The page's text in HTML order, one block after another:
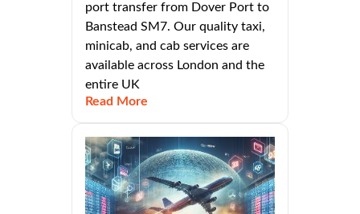
port transfer from Dover Port to
Banstead SM7. Our quality taxi,
minicab, and cab services are
available across London and the
entire UK
Read More